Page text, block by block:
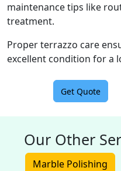
maintenance tips like
treatment.
Proper terrazzo care
excellent condition for a
Get Quote
Our Other
Marble Polishing